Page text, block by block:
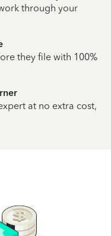
through your
they file with 100%
at no extra cost,